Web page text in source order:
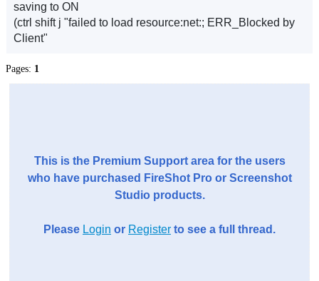
saving to ON
(ctrl shift j "failed to load resource:net:; ERR_Blocked by
Client"
Pages: 1
This is the Premium Support area for the users
who have purchased FireShot Pro or Screenshot
Studio products.
Please Login or Register to see a full thread.